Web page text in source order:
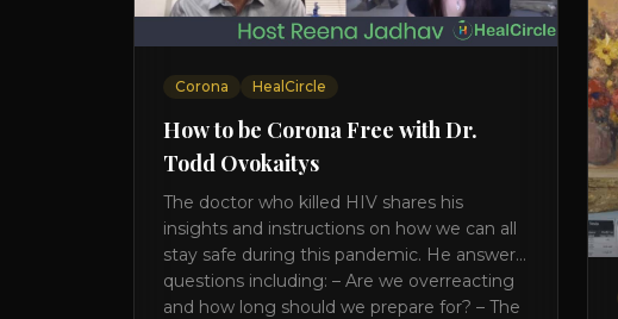
Corona HealCircle
How to be Corona Free with Dr.
Todd Ovokaitys
The doctor who killed HIV shares his
insights and instructions on how we can all
stay safe during this pandemic. He answers
questions including: – Are we overreacting
and how long should we prepare for? – The